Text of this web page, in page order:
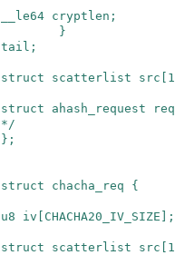
__le64 cryptlen ;
}
tail ;
struct scatterlist src 1
struct ahash_request
req
*/
} ;
struct chacha_req {
u8 iv CHACHA20_IV_SIZE ;
struct scatterlist src 1